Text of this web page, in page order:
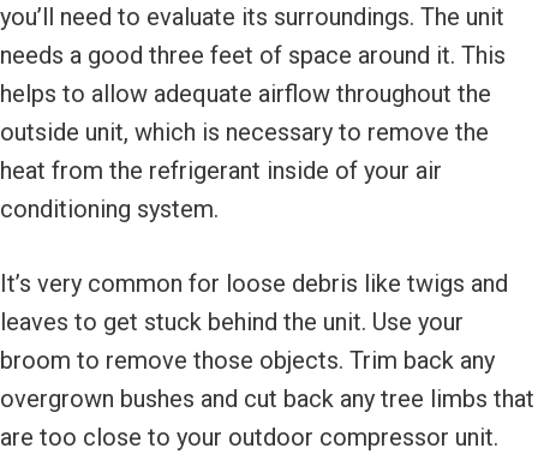
you’ll need to evaluate its surroundings. The unit
needs a good three feet of space around it. This
helps to allow adequate airflow throughout the
outside unit, which is necessary to remove the
heat from the refrigerant inside of your air
conditioning system.
It’s very common for loose debris like twigs and
leaves to get stuck behind the unit. Use your
broom to remove those objects. Trim back any
overgrown bushes and cut back any tree limbs that
are too close to your outdoor compressor unit.